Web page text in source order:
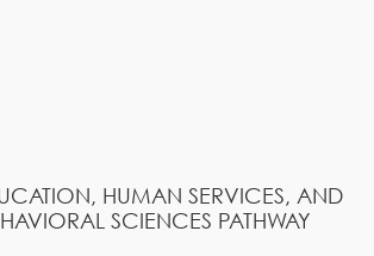
HUMAN SERVICES, AND
SCIENCES PATHWAY